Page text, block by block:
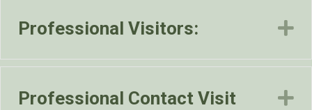
Professional Visitors:
Professional Contact Visit